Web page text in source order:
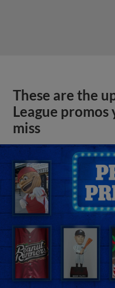
These are the
League
miss